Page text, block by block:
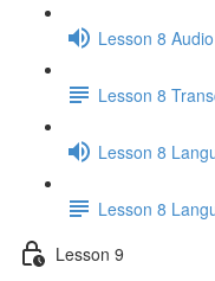
Lesson 8 Audio
Lesson 8
Lesson 8
Lesson 8
Lesson 9